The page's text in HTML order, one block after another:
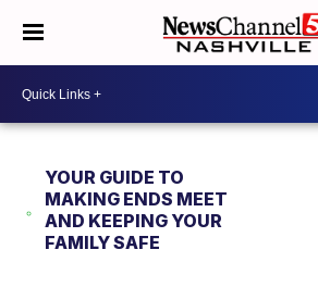
YOUR GUIDE TO
MAKING ENDS MEET
AND KEEPING YOUR
FAMILY SAFE